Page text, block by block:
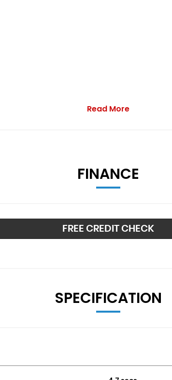
Read More
FINANCE
FREE CREDIT CHECK
SPECIFICATION